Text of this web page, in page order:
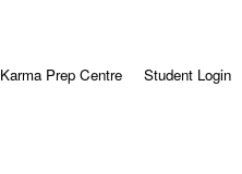
Karma Prep Centre Student Login